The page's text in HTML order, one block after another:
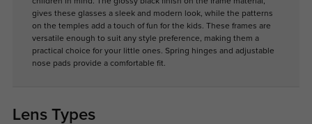
gives these glasses a sleek and modern look, while the patterns
on the temples add a touch of fun for the kids. These frames are
versatile enough to suit any style preference, making them a
practical choice for your little ones. Spring hinges and adjustable
nose pads provide a comfortable fit.
Lens Types